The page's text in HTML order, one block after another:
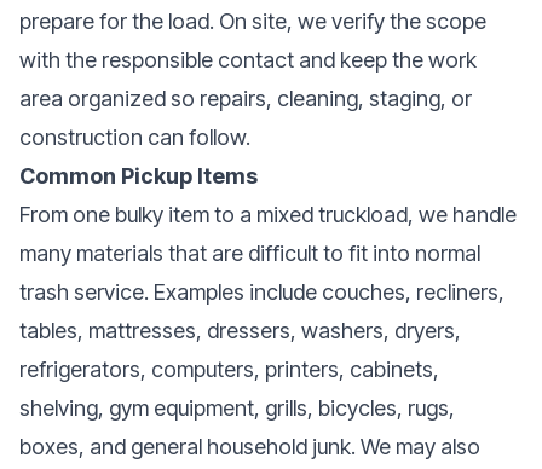
prepare for the load. On site, we verify the scope
with the responsible contact and keep the work
area organized so repairs, cleaning, staging, or
construction can follow.
Common Pickup Items
From one bulky item to a mixed truckload, we handle
many materials that are difficult to fit into normal
trash service. Examples include couches, recliners,
tables, mattresses, dressers, washers, dryers,
refrigerators, computers, printers, cabinets,
shelving, gym equipment, grills, bicycles, rugs,
boxes, and general household junk. We may also